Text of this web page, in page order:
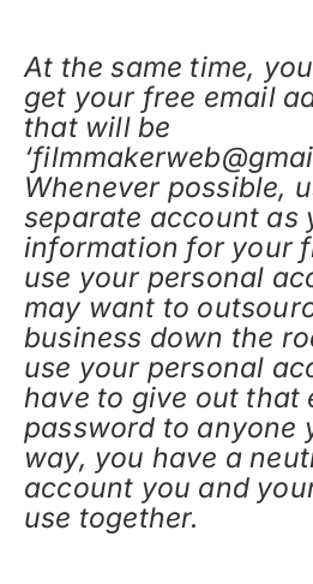
At the same time,
get your free email
that will be
Whenever possible,
separate account as
information for your
use your personal
may want to
business down the
use your personal
have to give out that
password to anyone
way, you have a
account you and
use together.